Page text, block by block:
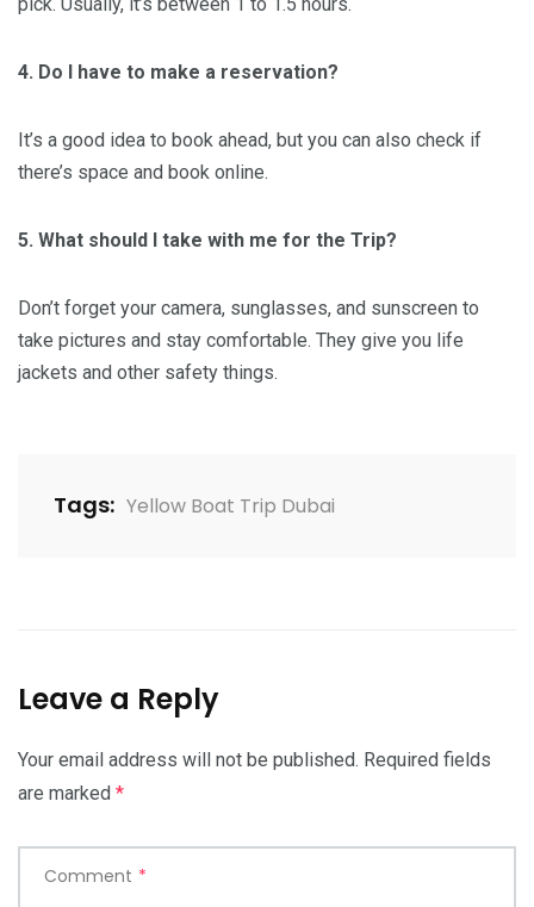
pick. Usually, it’s between 1 to 1.5 hours.
4. Do I have to make a reservation?
It’s a good idea to book ahead, but you can also check if
there’s space and book online.
5. What should I take with me for the Trip?
Don’t forget your camera, sunglasses, and sunscreen to
take pictures and stay comfortable. They give you life
jackets and other safety things.
Tags: Yellow Boat Trip Dubai
Leave a Reply
Your email address will not be published. Required fields
are marked *
Comment *